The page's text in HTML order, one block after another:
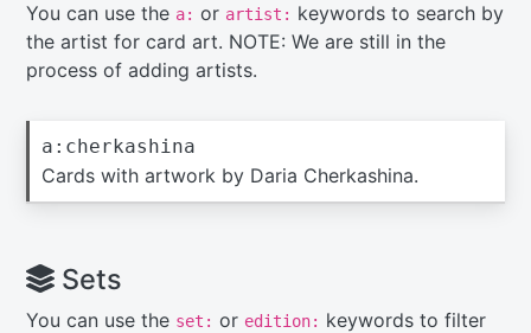
You can use the a: or artist: keywords to search by
the artist for card art. NOTE: We are still in the
process of adding artists.
a:cherkashina
Cards with artwork by Daria Cherkashina.
Sets
You can use the set: or edition: keywords to filter